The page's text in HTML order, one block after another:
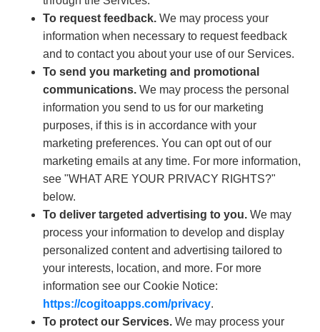
To request feedback. We may process your
information when necessary to request feedback
and to contact you about your use of our Services.
To send you marketing and promotional
communications. We may process the personal
information you send to us for our marketing
purposes, if this is in accordance with your
marketing preferences. You can opt out of our
marketing emails at any time. For more information,
see "WHAT ARE YOUR PRIVACY RIGHTS?"
below.
To deliver targeted advertising to you. We may
process your information to develop and display
personalized content and advertising tailored to
your interests, location, and more. For more
information see our Cookie Notice:
https://cogitoapps.com/privacy.
To protect our Services. We may process your